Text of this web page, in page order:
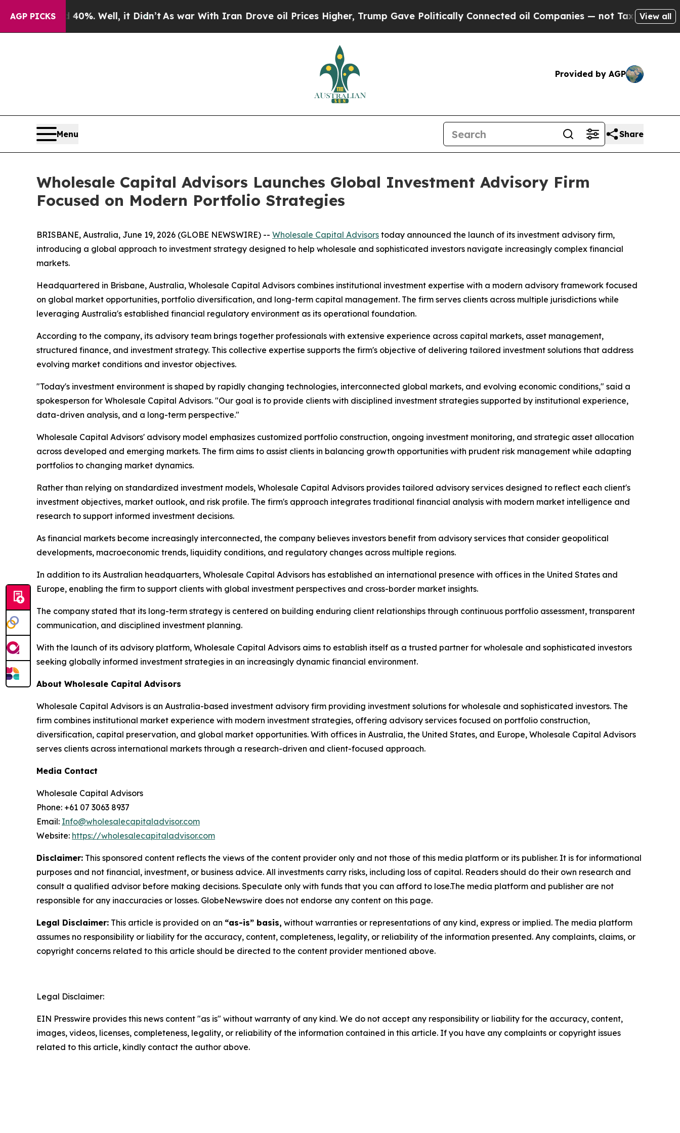
AGP PICKS
40%. Well, it Didn’t As war With Iran Drove oil Prices Higher, Trump Gave Politically Connected oil Companies — not Taxpayers — theView all
Provided by AGP
Menu Share
Wholesale Capital Advisors Launches Global Investment Advisory Firm
Focused on Modern Portfolio Strategies
BRISBANE, Australia, June 19, 2026 (GLOBE NEWSWIRE) -- Wholesale Capital Advisors today announced the launch of its investment advisory firm,
introducing a global approach to investment strategy designed to help wholesale and sophisticated investors navigate increasingly complex financial
markets.
Headquartered in Brisbane, Australia, Wholesale Capital Advisors combines institutional investment expertise with a modern advisory framework focused
on global market opportunities, portfolio diversification, and long-term capital management. The firm serves clients across multiple jurisdictions while
leveraging Australia's established financial regulatory environment as its operational foundation.
According to the company, its advisory team brings together professionals with extensive experience across capital markets, asset management,
structured finance, and investment strategy. This collective expertise supports the firm's objective of delivering tailored investment solutions that address
evolving market conditions and investor objectives.
"Today's investment environment is shaped by rapidly changing technologies, interconnected global markets, and evolving economic conditions," said a
spokesperson for Wholesale Capital Advisors. "Our goal is to provide clients with disciplined investment strategies supported by institutional experience,
data-driven analysis, and a long-term perspective."
Wholesale Capital Advisors' advisory model emphasizes customized portfolio construction, ongoing investment monitoring, and strategic asset allocation
across developed and emerging markets. The firm aims to assist clients in balancing growth opportunities with prudent risk management while adapting
portfolios to changing market dynamics.
Rather than relying on standardized investment models, Wholesale Capital Advisors provides tailored advisory services designed to reflect each client's
investment objectives, market outlook, and risk profile. The firm's approach integrates traditional financial analysis with modern market intelligence and
research to support informed investment decisions.
As financial markets become increasingly interconnected, the company believes investors benefit from advisory services that consider geopolitical
developments, macroeconomic trends, liquidity conditions, and regulatory changes across multiple regions.
In addition to its Australian headquarters, Wholesale Capital Advisors has established an international presence with offices in the United States and
Europe, enabling the firm to support clients with global investment perspectives and cross-border market insights.
The company stated that its long-term strategy is centered on building enduring client relationships through continuous portfolio assessment, transparent
communication, and disciplined investment planning.
With the launch of its advisory platform, Wholesale Capital Advisors aims to establish itself as a trusted partner for wholesale and sophisticated investors
seeking globally informed investment strategies in an increasingly dynamic financial environment.
About Wholesale Capital Advisors
Wholesale Capital Advisors is an Australia-based investment advisory firm providing investment solutions for wholesale and sophisticated investors. The
firm combines institutional market experience with modern investment strategies, offering advisory services focused on portfolio construction,
diversification, capital preservation, and global market opportunities. With offices in Australia, the United States, and Europe, Wholesale Capital Advisors
serves clients across international markets through a research-driven and client-focused approach.
Media Contact
Wholesale Capital Advisors
Phone: +61 07 3063 8937
Email: Info@wholesalecapitaladvisor.com
Website: https://wholesalecapitaladvisor.com
Disclaimer: This sponsored content reflects the views of the content provider only and not those of this media platform or its publisher. It is for informational
purposes and not financial, investment, or business advice. All investments carry risks, including loss of capital. Readers should do their own research and
consult a qualified advisor before making decisions. Speculate only with funds that you can afford to lose.The media platform and publisher are not
responsible for any inaccuracies or losses. GlobeNewswire does not endorse any content on this page.
Legal Disclaimer: This article is provided on an “as-is” basis, without warranties or representations of any kind, express or implied. The media platform
assumes no responsibility or liability for the accuracy, content, completeness, legality, or reliability of the information presented. Any complaints, claims, or
copyright concerns related to this article should be directed to the content provider mentioned above.
Legal Disclaimer:
EIN Presswire provides this news content "as is" without warranty of any kind. We do not accept any responsibility or liability for the accuracy, content,
images, videos, licenses, completeness, legality, or reliability of the information contained in this article. If you have any complaints or copyright issues
related to this article, kindly contact the author above.